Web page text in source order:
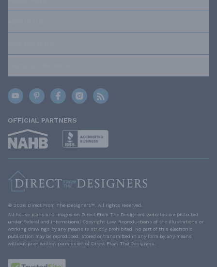
OFFICIAL PARTNERS
© 2026 Direct From The Designers™. All rights reserved.
All house plans and images on Direct From The Designers websites are protected
under Federal and International Copyright Law. Reproductions of the illustrations or
working drawings by any means is strictly prohibited. No part of this electronic
publication may be reproduced, stored or transmitted in any form by any means
without prior written permission of Direct From The Designers.